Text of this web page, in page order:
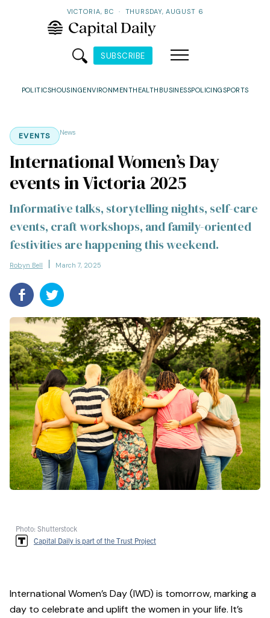
VICTORIA, BC · THURSDAY, AUGUST 6
SUBSCRIBE
POLITICSHOUSINGENVIRONMENTHEALTH BUSINESSPOLICINGSPORTS
EVENTS News
International Women’s Day
events in Victoria 2025
Informative talks, storytelling nights, self-care
events, craft workshops, and family-oriented
festivities are happening this weekend.
Robyn Bell March 7, 2025
Photo: Shutterstock
Capital Daily is part of the Trust Project
International Women’s Day (IWD) is tomorrow, marking a
day to celebrate and uplift the women in your life. It’s